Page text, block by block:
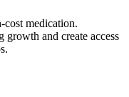
cost medication.
growth and create access